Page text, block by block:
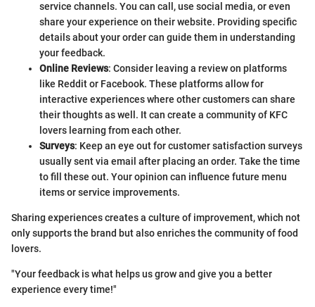
service channels. You can call, use social media, or even
share your experience on their website. Providing specific
details about your order can guide them in understanding
your feedback.
Online Reviews: Consider leaving a review on platforms
like Reddit or Facebook. These platforms allow for
interactive experiences where other customers can share
their thoughts as well. It can create a community of KFC
lovers learning from each other.
Surveys: Keep an eye out for customer satisfaction surveys
usually sent via email after placing an order. Take the time
to fill these out. Your opinion can influence future menu
items or service improvements.
Sharing experiences creates a culture of improvement, which not
only supports the brand but also enriches the community of food
lovers.
"Your feedback is what helps us grow and give you a better
experience every time!"